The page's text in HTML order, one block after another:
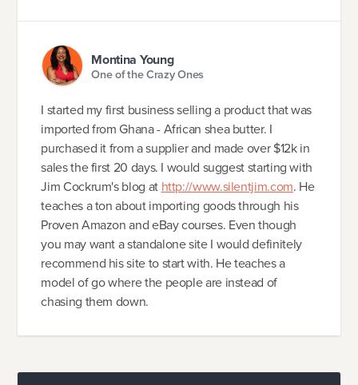
Montina Young
One of the Crazy Ones
I started my first business selling a product that was
imported from Ghana - African shea butter. I
purchased it from a supplier and made over $12k in
sales the first 20 days. I would suggest starting with
Jim Cockrum's blog at http://www.silentjim.com. He
teaches a ton about importing goods through his
Proven Amazon and eBay courses. Even though
you may want a standalone site I would definitely
recommend his site to start with. He teaches a
model of go where the people are instead of
chasing them down.